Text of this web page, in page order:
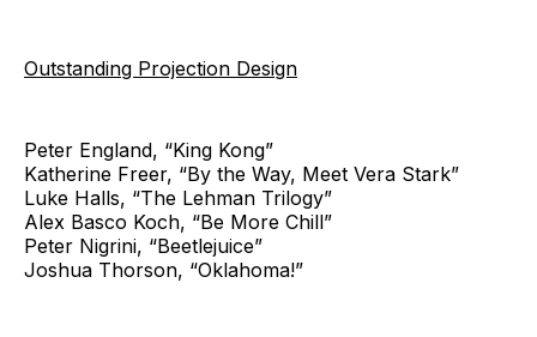
Outstanding Projection Design
Peter England, “King Kong”
Katherine Freer, “By the Way, Meet Vera Stark”
Luke Halls, “The Lehman Trilogy”
Alex Basco Koch, “Be More Chill”
Peter Nigrini, “Beetlejuice”
Joshua Thorson, “Oklahoma!”